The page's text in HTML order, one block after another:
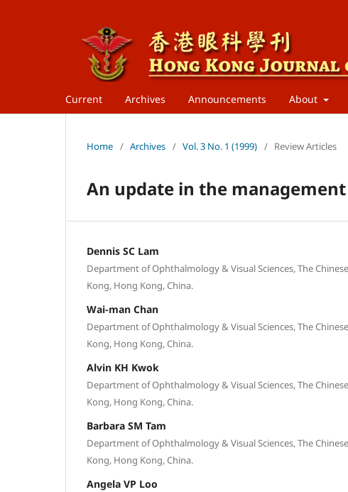
Current Archives Announcements About
Home / Archives / Vol. 3 No. 1 (1999) / Review Articles
An update in the
Dennis SC Lam
Department of Ophthalmology & Visual Sciences, The
Kong, Hong Kong, China.
Wai-man Chan
Department of Ophthalmology & Visual Sciences, The
Kong, Hong Kong, China.
Alvin KH Kwok
Department of Ophthalmology & Visual Sciences, The
Kong, Hong Kong, China.
Barbara SM Tam
Department of Ophthalmology & Visual Sciences, The
Kong, Hong Kong, China.
Angela VP Loo